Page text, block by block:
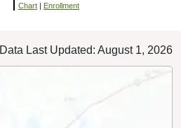
Chart | Enrollment
Data Last Updated: August 1, 2026